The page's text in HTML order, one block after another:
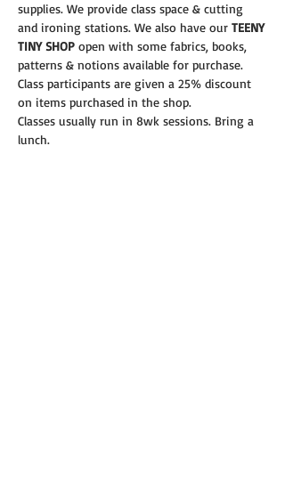
supplies. We provide class space & cutting
and ironing stations. We also have our TEENY
TINY SHOP open with some fabrics, books,
patterns & notions available for purchase.
Class participants are given a 25% discount
on items purchased in the shop.
Classes usually run in 8wk sessions. Bring a
lunch.